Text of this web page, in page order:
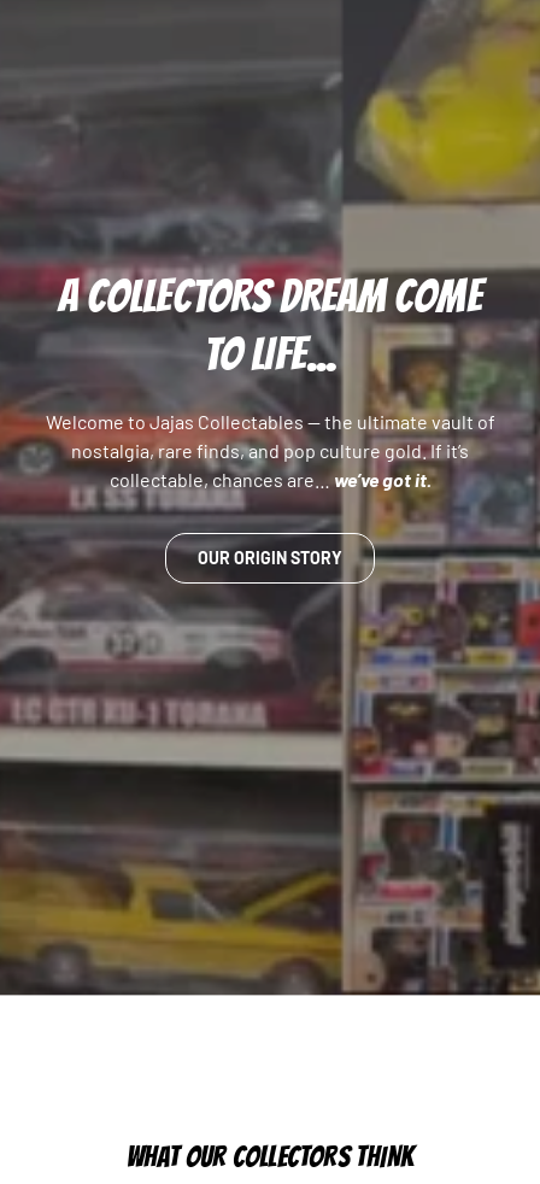
A COLLECTORS DREAM COME
TO LIFE...
Welcome to Jajas Collectables — the ultimate vault of
nostalgia, rare finds, and pop culture gold. If it’s
collectable, chances are…we’ve got it.
OUR ORIGIN STORY
WHAT OUR COLLECTORS THINK